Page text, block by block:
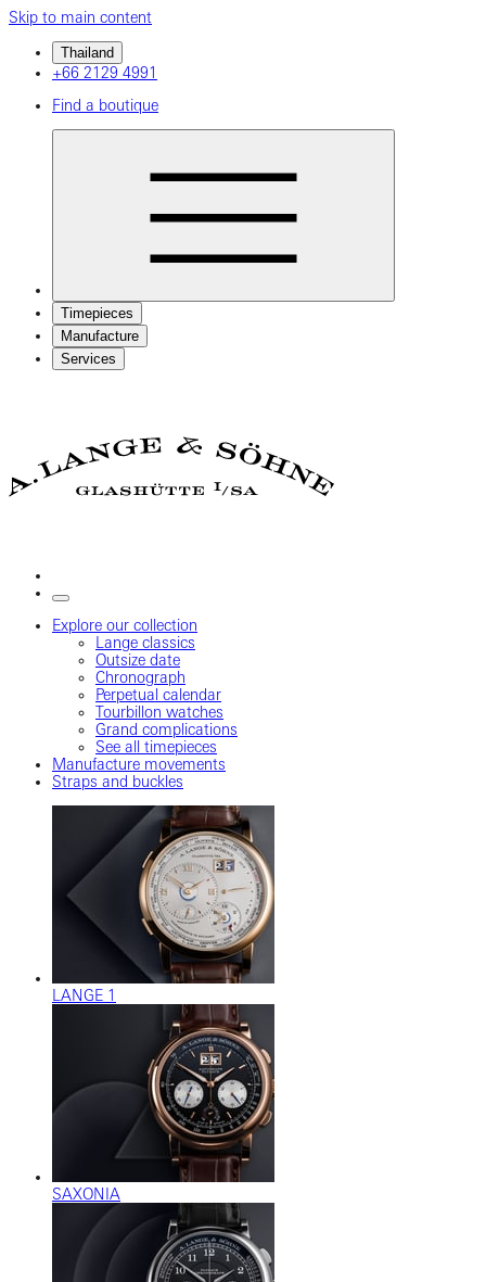
Skip to main content
Thailand
+66 2129 4991
Find a boutique
Timepieces
Manufacture
Services
Explore our collection
Lange classics
Outsize date
Chronograph
Perpetual calendar
Tourbillon watches
Grand complications
See all timepieces
Manufacture movements
Straps and buckles
LANGE 1
SAXONIA